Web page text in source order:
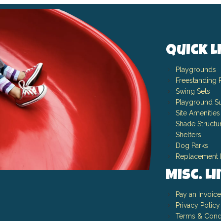
Quick
Playgrounds
Freestanding
Swing Sets
Playground
Site Amenities
Shade
Shelters
Dog Parks
Replacement
Misc.
Pay an Invoice
Privacy Policy
Terms &